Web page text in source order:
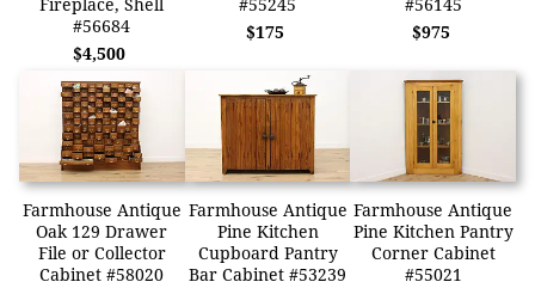
Fireplace, Shell
#56684
$4,500
#55245
$175
#56145
$975
Farmhouse Antique
Oak 129 Drawer
File or Collector
Cabinet #58020
Farmhouse Antique
Pine Kitchen
Cupboard Pantry
Bar Cabinet #53239
Farmhouse Antique
Pine Kitchen Pantry
Corner Cabinet
#55021